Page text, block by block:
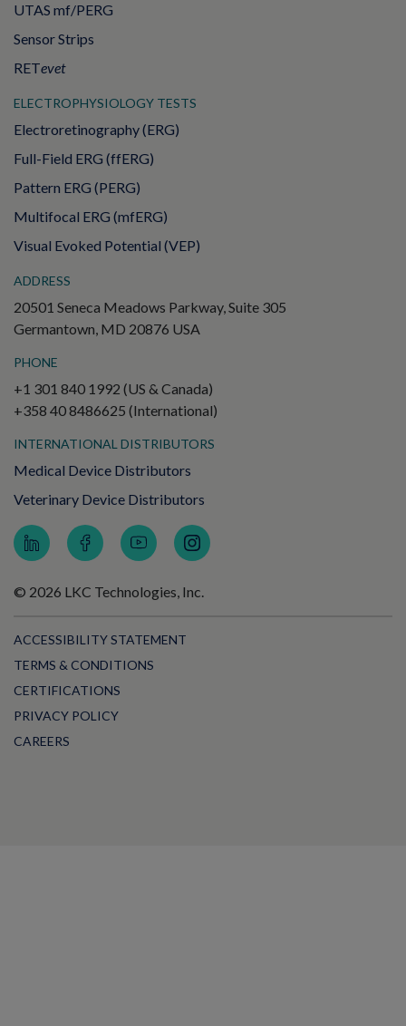
UTAS mf/PERG
Sensor Strips
RETevet
ELECTROPHYSIOLOGY TESTS
Electroretinography (ERG)
Full-Field ERG (ffERG)
Pattern ERG (PERG)
Multifocal ERG (mfERG)
Visual Evoked Potential (VEP)
ADDRESS
20501 Seneca Meadows Parkway, Suite 305
Germantown, MD 20876 USA
PHONE
+1 301 840 1992 (US & Canada)
+358 40 8486625 (International)
INTERNATIONAL DISTRIBUTORS
Medical Device Distributors
Veterinary Device Distributors
© 2026 LKC Technologies, Inc.
ACCESSIBILITY STATEMENT
TERMS & CONDITIONS
CERTIFICATIONS
PRIVACY POLICY
CAREERS